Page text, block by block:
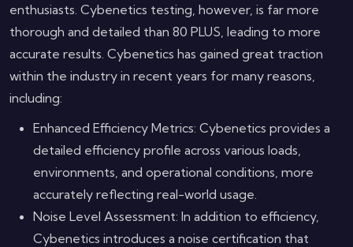
enthusiasts. Cybenetics testing, however, is far more
thorough and detailed than 80 PLUS, leading to more
accurate results. Cybenetics has gained great traction
within the industry in recent years for many reasons,
including:
Enhanced Efficiency Metrics: Cybenetics provides a
detailed efficiency profile across various loads,
environments, and operational conditions, more
accurately reflecting real-world usage.
Noise Level Assessment: In addition to efficiency,
Cybenetics introduces a noise certification that